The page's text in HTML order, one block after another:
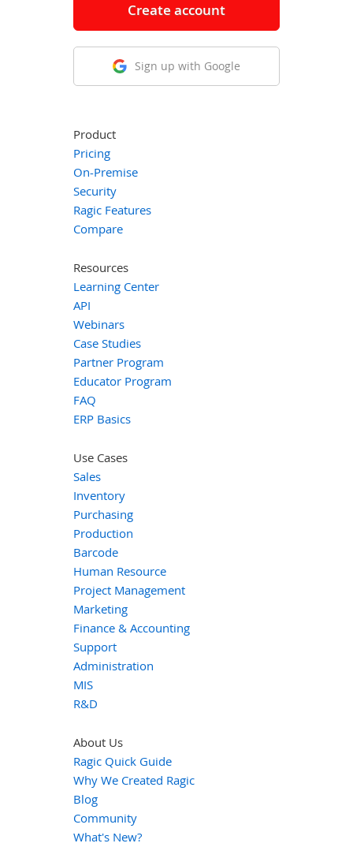
Create account
Sign up with Google
Product
Pricing
On-Premise
Security
Ragic Features
Compare
Resources
Learning Center
API
Webinars
Case Studies
Partner Program
Educator Program
FAQ
ERP Basics
Use Cases
Sales
Inventory
Purchasing
Production
Barcode
Human Resource
Project Management
Marketing
Finance & Accounting
Support
Administration
MIS
R&D
About Us
Ragic Quick Guide
Why We Created Ragic
Blog
Community
What's New?